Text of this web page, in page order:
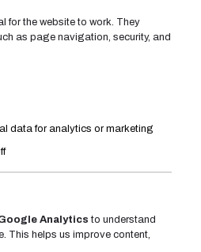
for the website to work. They
as page navigation, security, and
data for analytics or marketing
Analytics to understand
This helps us improve content,